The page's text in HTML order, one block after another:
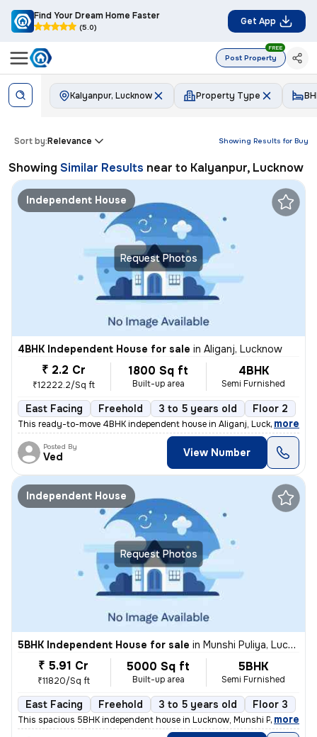
Find Your Dream Home Faster
(5.0)
Get App
Post Property
FREE
Kalyanpur, Lucknow Property Type
Showing Results for Buy
Sort by:Relevance
Showing Similar Results near to Kalyanpur, Lucknow
Request Photos
Independent House
4BHK Independent House for sale in Aliganj, Lucknow
₹ 2.2 Cr
₹12222.2/Sq ft
1800 Sq ft
Built-up area
4BHK
Semi Furnished
East Facing Freehold 3 to 5 years old Floor 2
This ready-to-move 4BHK independent house in Aliganj, Lucknow is a
, more
Posted By
Ved View Number
Request Photos
Independent House
5BHK Independent House for sale in Munshi Puliya, Lucknow
₹ 5.91 Cr
₹11820/Sq ft
5000 Sq ft
Built-up area
5BHK
Semi Furnished
East Facing Freehold 3 to 5 years old Floor 3
This spacious 5BHK independent house in Lucknow, Munshi Puliya is
, more